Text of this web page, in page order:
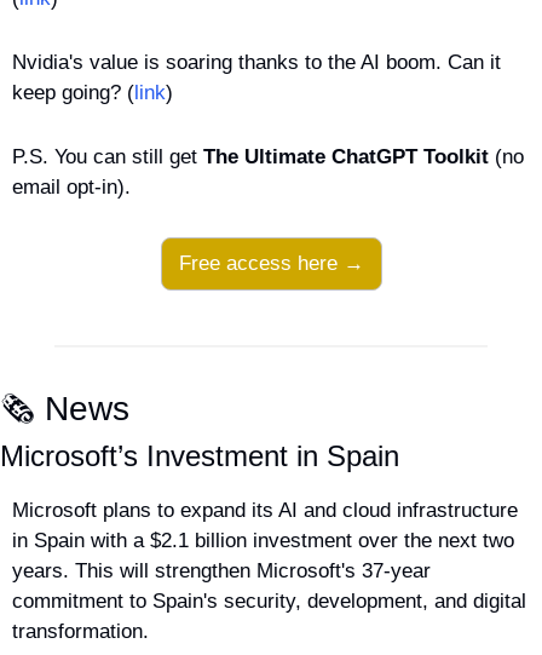
Nvidia's value is soaring thanks to the AI boom. Can it
keep going? ( link)
P.S. You can still get The Ultimate ChatGPT Toolkit (no
email opt-in).
Free access here →
🗞️ News
Microsoft’s Investment in Spain
Microsoft plans to expand its AI and cloud infrastructure
in Spain with a $2.1 billion investment over the next two
years. This will strengthen Microsoft's 37-year
commitment to Spain's security, development, and digital
transformation.